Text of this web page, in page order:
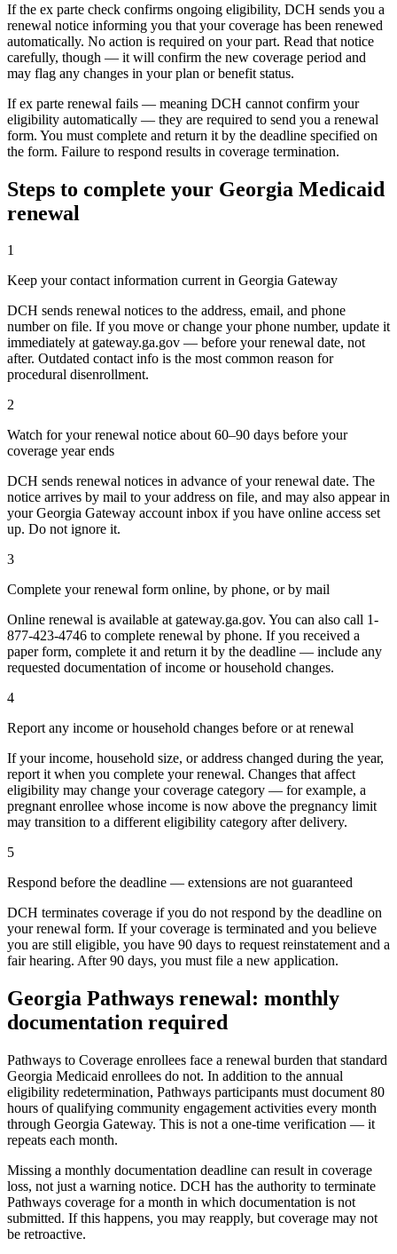
If the ex parte check confirms ongoing eligibility, DCH sends you a
renewal notice informing you that your coverage has been renewed
automatically. No action is required on your part. Read that notice
carefully, though — it will confirm the new coverage period and
may flag any changes in your plan or benefit status.
If ex parte renewal fails — meaning DCH cannot confirm your
eligibility automatically — they are required to send you a renewal
form. You must complete and return it by the deadline specified on
the form. Failure to respond results in coverage termination.
Steps to complete your Georgia Medicaid
renewal
1
Keep your contact information current in Georgia Gateway
DCH sends renewal notices to the address, email, and phone
number on file. If you move or change your phone number, update it
immediately at gateway.ga.gov — before your renewal date, not
after. Outdated contact info is the most common reason for
procedural disenrollment.
2
Watch for your renewal notice about 60–90 days before your
coverage year ends
DCH sends renewal notices in advance of your renewal date. The
notice arrives by mail to your address on file, and may also appear in
your Georgia Gateway account inbox if you have online access set
up. Do not ignore it.
3
Complete your renewal form online, by phone, or by mail
Online renewal is available at gateway.ga.gov. You can also call 1-
877-423-4746 to complete renewal by phone. If you received a
paper form, complete it and return it by the deadline — include any
requested documentation of income or household changes.
4
Report any income or household changes before or at renewal
If your income, household size, or address changed during the year,
report it when you complete your renewal. Changes that affect
eligibility may change your coverage category — for example, a
pregnant enrollee whose income is now above the pregnancy limit
may transition to a different eligibility category after delivery.
5
Respond before the deadline — extensions are not guaranteed
DCH terminates coverage if you do not respond by the deadline on
your renewal form. If your coverage is terminated and you believe
you are still eligible, you have 90 days to request reinstatement and a
fair hearing. After 90 days, you must file a new application.
Georgia Pathways renewal: monthly
documentation required
Pathways to Coverage enrollees face a renewal burden that standard
Georgia Medicaid enrollees do not. In addition to the annual
eligibility redetermination, Pathways participants must document 80
hours of qualifying community engagement activities every month
through Georgia Gateway. This is not a one-time verification — it
repeats each month.
Missing a monthly documentation deadline can result in coverage
loss, not just a warning notice. DCH has the authority to terminate
Pathways coverage for a month in which documentation is not
submitted. If this happens, you may reapply, but coverage may not
be retroactive.